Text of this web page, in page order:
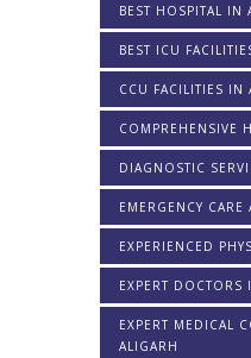
BEST HOSPITAL IN
BEST ICU
CCU FACILITIES IN
COMPREHENSIVE
DIAGNOSTIC
EMERGENCY CARE
EXPERIENCED
EXPERT DOCTORS
EXPERT MEDICAL
ALIGARH